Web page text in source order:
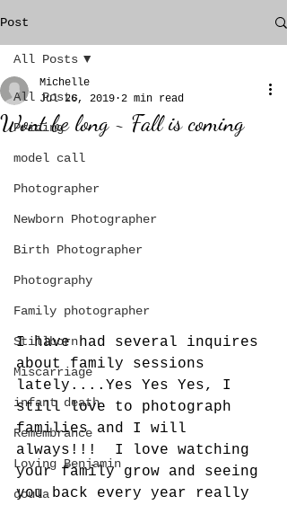
Post
All Posts
Pricing
model call
Photographer
Newborn Photographer
Birth Photographer
Photography
Family photographer
Stillborn
Miscarriage
infant death
Remembrance
Loving Benjamin
doula
All Posts
Wont be long ~ Fall is coming
Michelle
Jul 26, 2019 2 min read
I have had several inquires
about family sessions
lately....Yes Yes Yes, I
still love to photograph
families and I will
always!!!  I love watching
your family grow and seeing
you back every year really